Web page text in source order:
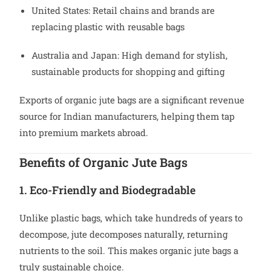
United States: Retail chains and brands are
replacing plastic with reusable bags
Australia and Japan: High demand for stylish,
sustainable products for shopping and gifting
Exports of organic jute bags are a significant revenue
source for Indian manufacturers, helping them tap
into premium markets abroad.
Benefits of Organic Jute Bags
1. Eco-Friendly and Biodegradable
Unlike plastic bags, which take hundreds of years to
decompose, jute decomposes naturally, returning
nutrients to the soil. This makes organic jute bags a
truly sustainable choice.